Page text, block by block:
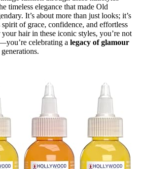
timeless elegance that made Old
It’s about more than just looks; it’s
spirit of grace, confidence, and effortless
hair in these iconic styles, you’re not
celebrating a legacy of glamour